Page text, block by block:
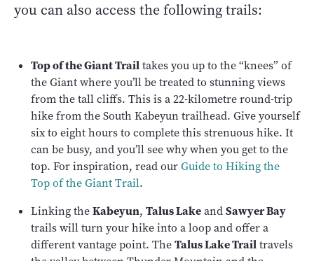
you can also access the following trails:
Top of the Giant Trailtakes you up to the “knees” of
the Giant where you’ll be treated to stunning views
from the tall cliffs. This is a 22-kilometre round-trip
hike from the South Kabeyun trailhead. Give yourself
six to eight hours to complete this strenuous hike. It
can be busy, and you’ll see why when you get to the
top. For inspiration, read ourGuide to Hiking the
Top of the Giant Trail.
Linking theKabeyun, Talus LakeandSawyer Bay
trails will turn your hike into a loop and offer a
different vantage point. TheTalus Lake Trailtravels